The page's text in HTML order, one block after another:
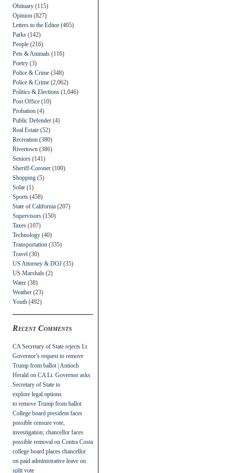
Obituary (115)
Opinion (827)
Letters to the Editor (405)
Parks (142)
People (216)
Pets & Animals (116)
Poetry (3)
Police & Crime (348)
Police & Crime (2,062)
Politics & Elections (1,046)
Post Office (10)
Probation (4)
Public Defender (4)
Real Estate (52)
Recreation (380)
Rivertown (386)
Seniors (141)
Sheriff-Coroner (100)
Shopping (5)
Solar (1)
Sports (458)
State of California (207)
Supervisors (150)
Taxes (107)
Technology (40)
Transportation (335)
Travel (30)
US Attorney & DOJ (35)
US Marshals (2)
Water (38)
Weather (23)
Youth (492)
Recent Comments
CA Secretary of State rejects Lt.
Governor’s request to remove
Trump from ballot | Antioch
Herald on CA Lt. Governor asks
Secretary of State to
explore legal options
to remove Trump from ballot
College board president faces
possible censure vote,
investigation; chancellor faces
possible removal on Contra Costa
college board places chancellor
on paid administrative leave on
split vote